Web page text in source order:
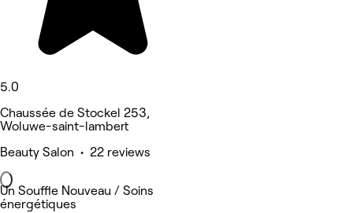
5.0
Chaussée de Stockel 253,
Woluwe-saint-lambert
Beauty Salon • 22 reviews
Un Souffle Nouveau / Soins
énergétiques